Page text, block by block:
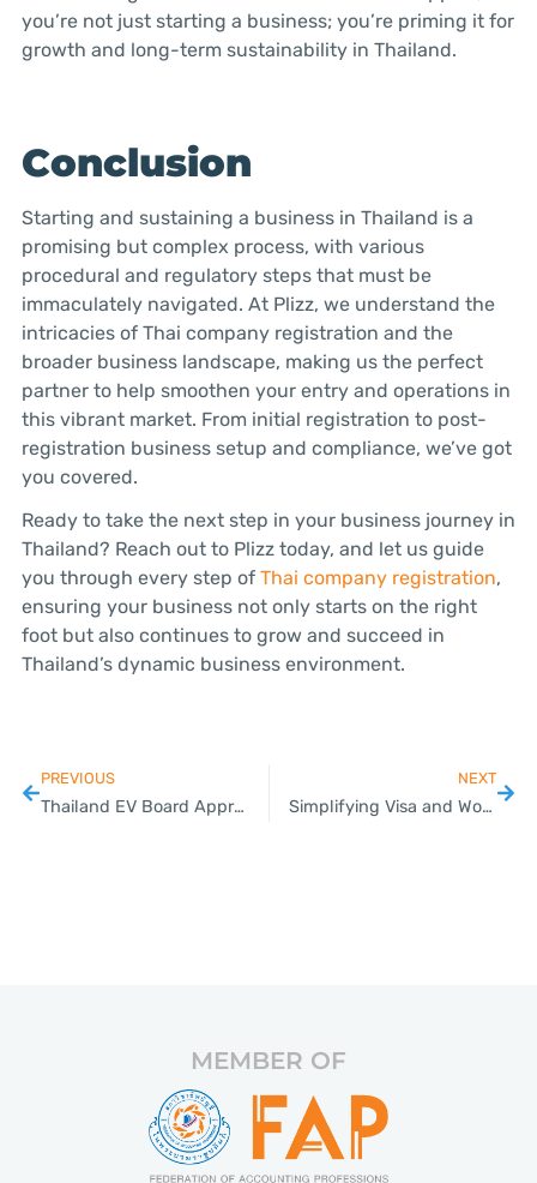
you’re not just starting a business; you’re priming it for
growth and long-term sustainability in Thailand.
Conclusion
Starting and sustaining a business in Thailand is a
promising but complex process, with various
procedural and regulatory steps that must be
immaculately navigated. At Plizz, we understand the
intricacies of Thai company registration and the
broader business landscape, making us the perfect
partner to help smoothen your entry and operations in
this vibrant market. From initial registration to post-
registration business setup and compliance, we’ve got
you covered.
Ready to take the next step in your business journey in
Thailand? Reach out to Plizz today, and let us guide
you through every step of Thai company registration,
ensuring your business not only starts on the right
foot but also continues to grow and succeed in
Thailand’s dynamic business environment.
PREVIOUS
Thailand EV Board Approves Incentives for HEV Manufacturing to Support the Electric Transition; Measure Expected to Attract 50 Billion Baht in New Investments
NEXT
Simplifying Visa and Work Permit Processes for Expats in Thailand
MEMBER OF